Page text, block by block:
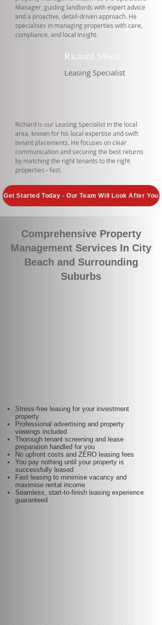
Manager, guiding landlords with expert advice
and a proactive, detail-driven approach. He
specialises in managing properties with care,
compliance, and local insight.
Richard Moon
Leasing Specialist
Richard is our Leasing Specialist in the local
area, known for his local expertise and swift
tenant placements. He focuses on clear
communication and securing the best returns
by matching the right tenants to the right
properties - fast.
Get Started Today - Our Team Will Look After You
Comprehensive Property
Management Services In City
Beach and Surrounding
Suburbs
Stress-free leasing for your investment
property
Professional advertising and property
viewings included
Thorough tenant screening and lease
preparation handled for you
No upfront costs and ZERO leasing fees
You pay nothing until your property is
successfully leased
Fast leasing to minimise vacancy and
maximise rental income
Seamless, start-to-finish leasing experience
guaranteed